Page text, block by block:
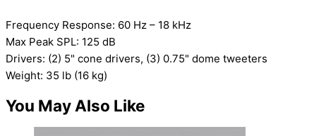
Frequency Response: 60 Hz – 18 kHz
Max Peak SPL: 125 dB
Drivers: (2) 5" cone drivers, (3) 0.75" dome tweeters
Weight: 35 lb (16 kg)
You May Also Like